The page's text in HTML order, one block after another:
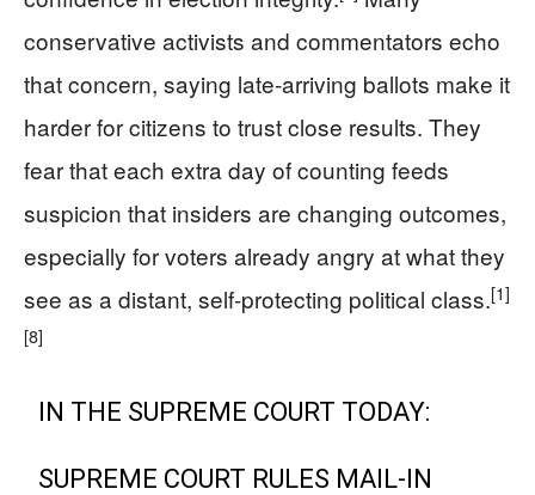
conservative activists and commentators echo
that concern, saying late‑arriving ballots make it
harder for citizens to trust close results. They
fear that each extra day of counting feeds
suspicion that insiders are changing outcomes,
especially for voters already angry at what they
see as a distant, self‑protecting political class.[1]
[8]
IN THE SUPREME COURT TODAY:
SUPREME COURT RULES MAIL-IN